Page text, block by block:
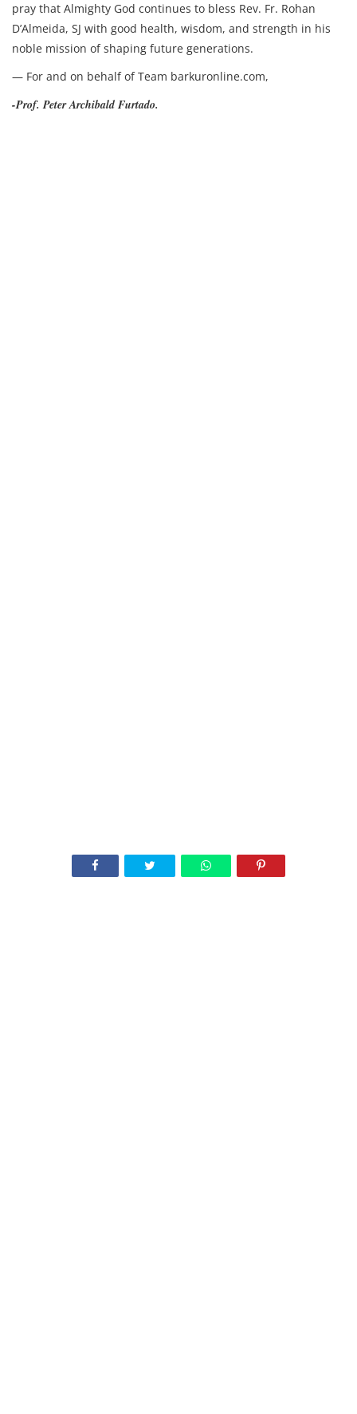
pray that Almighty God continues to bless Rev. Fr. Rohan
D’Almeida, SJ with good health, wisdom, and strength in his
noble mission of shaping future generations.
— For and on behalf of Team barkuronline.com,
-Prof. Peter Archibald Furtado.